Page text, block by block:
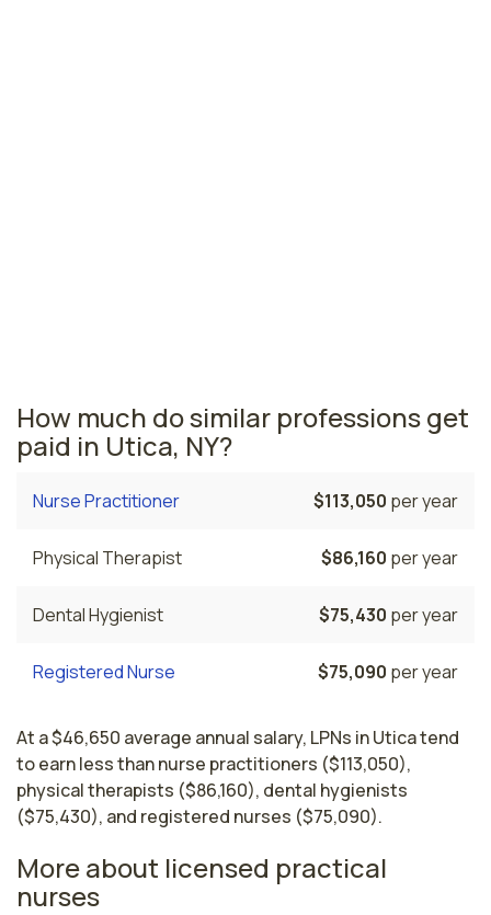
How much do similar professions get
paid in Utica, NY?
Nurse Practitioner $113,050 per year
Physical Therapist $86,160 per year
Dental Hygienist $75,430 per year
Registered Nurse $75,090 per year
At a $46,650 average annual salary, LPNs in Utica tend
to earn less than nurse practitioners ($113,050),
physical therapists ($86,160), dental hygienists
($75,430), and registered nurses ($75,090).
More about licensed practical
nurses